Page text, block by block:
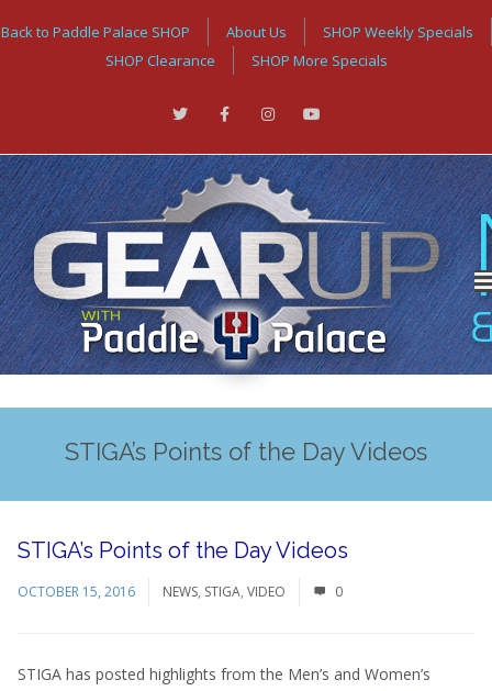
Back to Paddle Palace SHOP About Us
SHOP Weekly Specials
SHOP Clearance
SHOP More Specials
STIGA’s Points of the Day Videos
STIGA’s Points of the Day Videos
OCTOBER 15, 2016 NEWS, STIGA, VIDEO 0
STIGA has posted highlights from the Men’s and Women’s